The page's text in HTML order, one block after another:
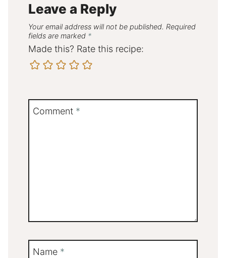
Leave a Reply
Your email address will not be published. Required
fields are marked *
Made this? Rate this recipe:
Comment *
Name *